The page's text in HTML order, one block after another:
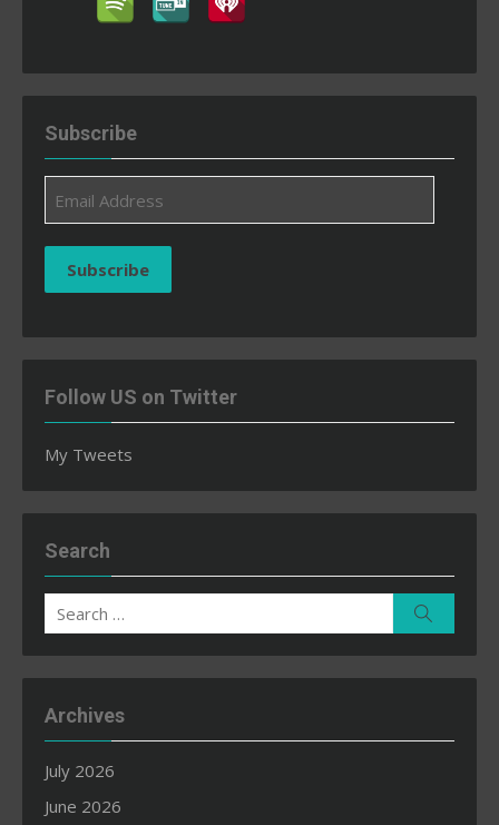
Subscribe
Address
Subscribe
Follow US on Twitter
My Tweets
Search
Search
for:
Archives
July 2026
June 2026